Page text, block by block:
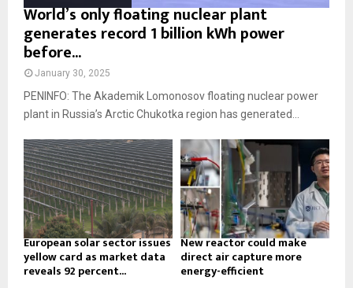
World’s only floating nuclear plant
generates record 1 billion kWh power
before...
January 30, 2025
PENINFO: The Akademik Lomonosov floating nuclear power
plant in Russia’s Arctic Chukotka region has generated...
European solar sector issues
yellow card as market data
reveals 92 percent...
New reactor could make
direct air capture more
energy-efficient